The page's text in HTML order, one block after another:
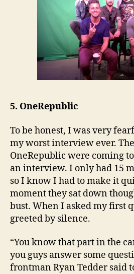
5. OneRepublic
To be honest, I was very
my worst interview ever.
OneRepublic were coming
an interview. I only had 15
so I know I had to make it
moment they sat down
bust. When I asked my first
greeted by silence.
“You know that part in the
you guys answer some
frontman Ryan Tedder said